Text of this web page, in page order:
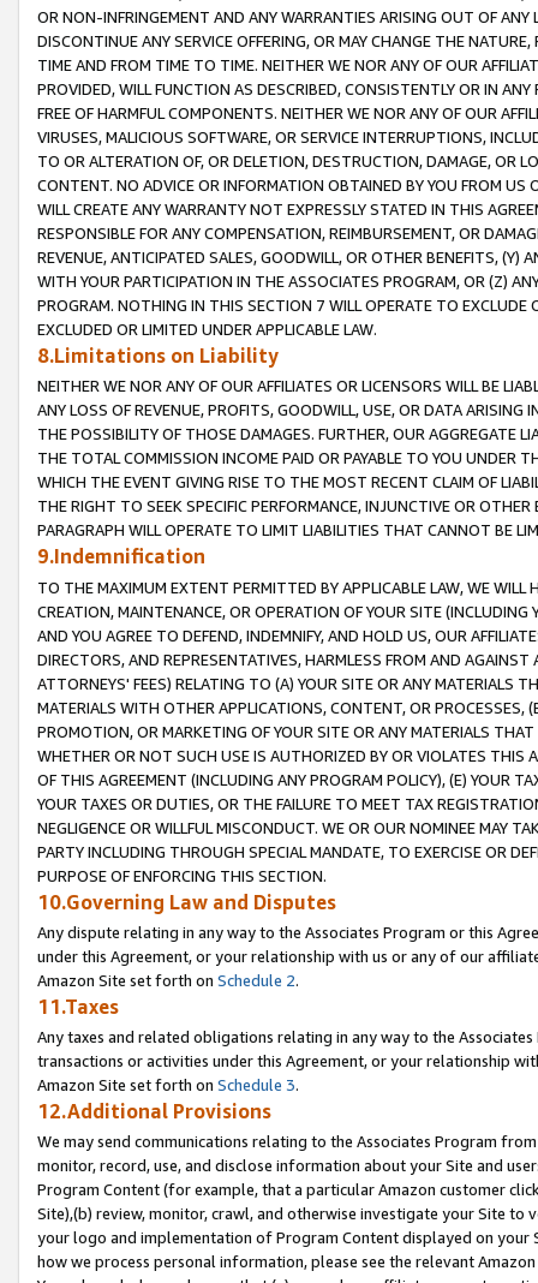
OR NON-INFRINGEMENT AND ANY WARRANTIES ARISING OUT OF ANY
DISCONTINUE ANY SERVICE OFFERING, OR MAY CHANGE THE
TIME AND FROM TIME TO TIME. NEITHER WE NOR ANY OF OUR
PROVIDED, WILL FUNCTION AS DESCRIBED, CONSISTENTLY OR IN
FREE OF HARMFUL COMPONENTS. NEITHER WE NOR ANY OF OUR
VIRUSES, MALICIOUS SOFTWARE, OR SERVICE INTERRUPTIONS,
TO OR ALTERATION OF, OR DELETION, DESTRUCTION, DAMAGE, OR
CONTENT. NO ADVICE OR INFORMATION OBTAINED BY YOU FROM
WILL CREATE ANY WARRANTY NOT EXPRESSLY STATED IN THIS
RESPONSIBLE FOR ANY COMPENSATION, REIMBURSEMENT, OR
REVENUE, ANTICIPATED SALES, GOODWILL, OR OTHER BENEFITS,
WITH YOUR PARTICIPATION IN THE ASSOCIATES PROGRAM, OR (Z)
PROGRAM. NOTHING IN THIS SECTION 7 WILL OPERATE TO
EXCLUDED OR LIMITED UNDER APPLICABLE LAW.
8.Limitations on Liability
NEITHER WE NOR ANY OF OUR AFFILIATES OR LICENSORS WILL BE
ANY LOSS OF REVENUE, PROFITS, GOODWILL, USE, OR DATA ARISING
THE POSSIBILITY OF THOSE DAMAGES. FURTHER, OUR AGGREGATE
THE TOTAL COMMISSION INCOME PAID OR PAYABLE TO YOU UNDER
WHICH THE EVENT GIVING RISE TO THE MOST RECENT CLAIM OF
THE RIGHT TO SEEK SPECIFIC PERFORMANCE, INJUNCTIVE OR
PARAGRAPH WILL OPERATE TO LIMIT LIABILITIES THAT CANNOT BE
9.Indemnification
TO THE MAXIMUM EXTENT PERMITTED BY APPLICABLE LAW, WE WILL
CREATION, MAINTENANCE, OR OPERATION OF YOUR SITE (INCLUDING
AND YOU AGREE TO DEFEND, INDEMNIFY, AND HOLD US, OUR
DIRECTORS, AND REPRESENTATIVES, HARMLESS FROM AND
ATTORNEYS' FEES) RELATING TO (A) YOUR SITE OR ANY MATERIALS
MATERIALS WITH OTHER APPLICATIONS, CONTENT, OR PROCESSES,
PROMOTION, OR MARKETING OF YOUR SITE OR ANY MATERIALS
WHETHER OR NOT SUCH USE IS AUTHORIZED BY OR VIOLATES THIS
OF THIS AGREEMENT (INCLUDING ANY PROGRAM POLICY), (E) YOUR
YOUR TAXES OR DUTIES, OR THE FAILURE TO MEET TAX
NEGLIGENCE OR WILLFUL MISCONDUCT. WE OR OUR NOMINEE MAY
PARTY INCLUDING THROUGH SPECIAL MANDATE, TO EXERCISE OR
PURPOSE OF ENFORCING THIS SECTION.
10.Governing Law and Disputes
Any dispute relating in any way to the Associates Program or this
under this Agreement, or your relationship with us or any of our
Amazon Site set forth on Schedule 2.
11.Taxes
Any taxes and related obligations relating in any way to the
transactions or activities under this Agreement, or your relationship
Amazon Site set forth on Schedule 3.
12.Additional Provisions
We may send communications relating to the Associates Program
monitor, record, use, and disclose information about your Site and
Program Content (for example, that a particular Amazon customer
Site),(b) review, monitor, crawl, and otherwise investigate your Site
your logo and implementation of Program Content displayed on
how we process personal information, please see the relevant